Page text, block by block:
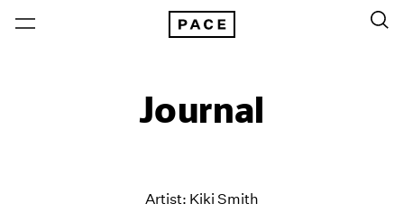
Journal
Artist: Kiki Smith